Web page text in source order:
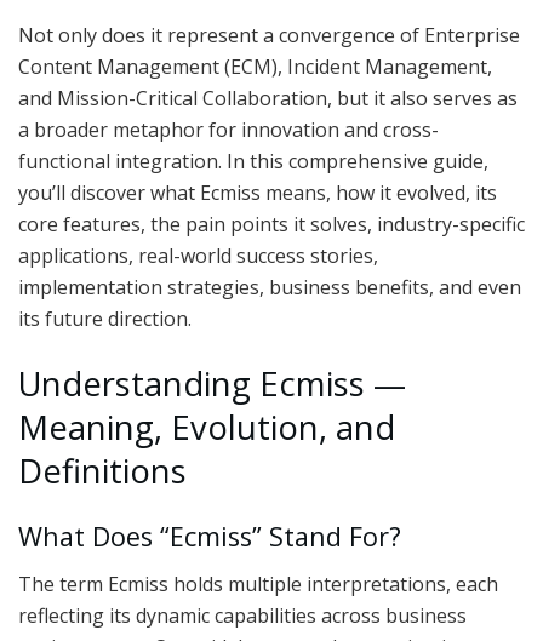
Not only does it represent a convergence of Enterprise
Content Management (ECM), Incident Management,
and Mission-Critical Collaboration, but it also serves as
a broader metaphor for innovation and cross-
functional integration. In this comprehensive guide,
you’ll discover what Ecmiss means, how it evolved, its
core features, the pain points it solves, industry-specific
applications, real-world success stories,
implementation strategies, business benefits, and even
its future direction.
Understanding Ecmiss —
Meaning, Evolution, and
Definitions
What Does “Ecmiss” Stand For?
The term Ecmiss holds multiple interpretations, each
reflecting its dynamic capabilities across business